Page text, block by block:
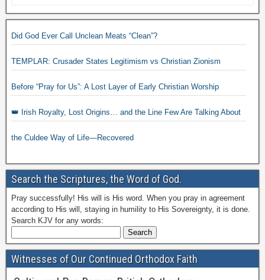
Did God Ever Call Unclean Meats “Clean”?
TEMPLAR: Crusader States Legitimism vs Christian Zionism
Before “Pray for Us”: A Lost Layer of Early Christian Worship
👑 Irish Royalty, Lost Origins… and the Line Few Are Talking About
the Culdee Way of Life—Recovered
Search the Scriptures, the Word of God.
Pray successfully! His will is His word. When you pray in agreement
according to His will, staying in humility to His Sovereignty, it is done.
Search KJV for any words:
Witnesses of Our Continued Orthodox Faith